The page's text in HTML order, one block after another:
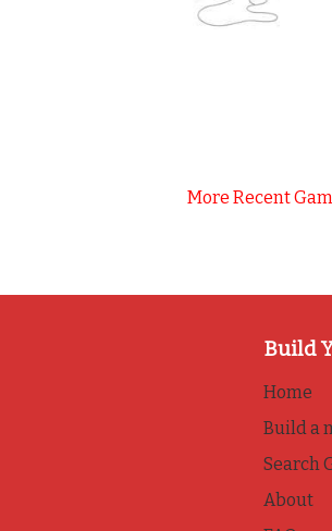
More Recent
Build
Home
Build a
Search
About